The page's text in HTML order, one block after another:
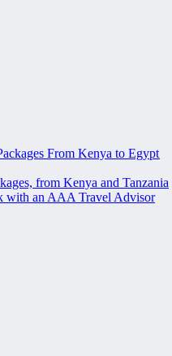
From Kenya to Egypt
from Kenya and Tanzania
with an AAA Travel Advisor